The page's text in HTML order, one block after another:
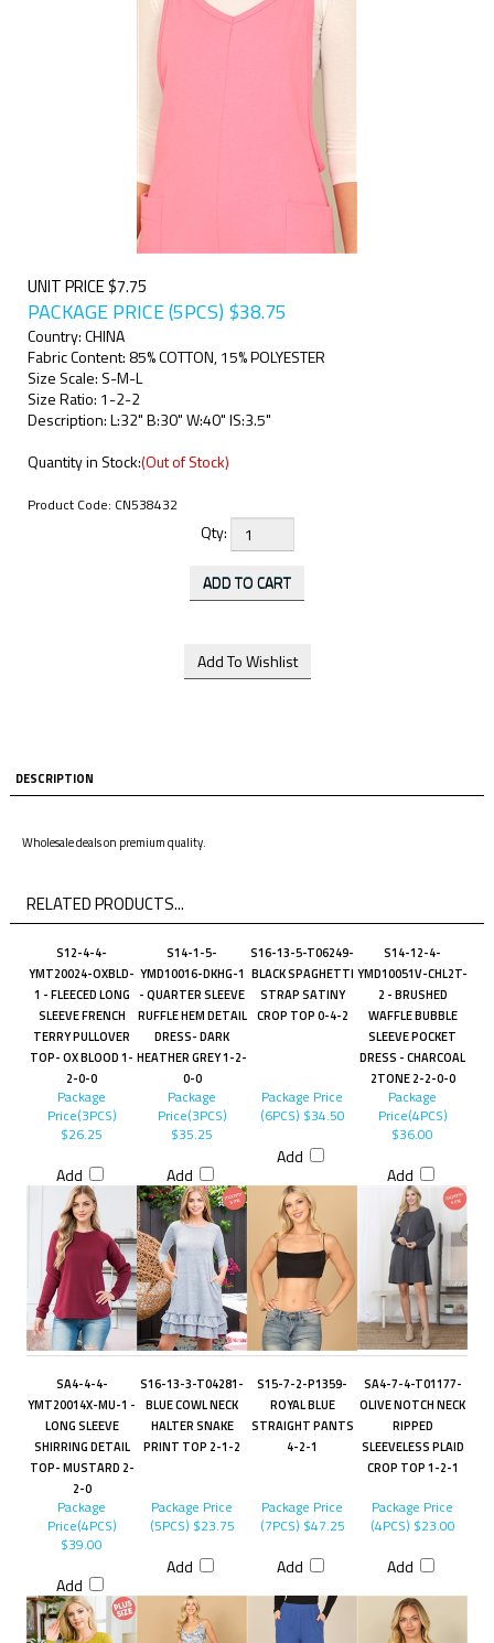
UNIT PRICE $7.75
PACKAGE PRICE (5PCS) $38.75
Country: CHINA
Fabric Content: 85% COTTON, 15% POLYESTER
Size Scale: S-M-L
Size Ratio: 1-2-2
Description: L:32" B:30" W:40" IS:3.5"
Quantity in Stock:(Out of Stock)
Product Code: CN538432
Qty:
DESCRIPTION
Wholesale deals on premium quality.
RELATED PRODUCTS...
S12-4-4-
YMT20024-OXBLD-
1 - FLEECED LONG
SLEEVE FRENCH
TERRY PULLOVER
TOP- OX BLOOD 1-
2-0-0
S14-1-5-
YMD10016-DKHG-1
- QUARTER SLEEVE
RUFFLE HEM DETAIL
DRESS- DARK
HEATHER GREY 1-2-
0-0
S16-13-5-T06249-
BLACK SPAGHETTI
STRAP SATINY
CROP TOP 0-4-2
S14-12-4-
YMD10051V-CHL2T-
2 - BRUSHED
WAFFLE BUBBLE
SLEEVE POCKET
DRESS - CHARCOAL
2TONE 2-2-0-0
Package
Price(3PCS)
$26.25
Add
Package
Price(3PCS)
$35.25
Add
Package Price
(6PCS) $34.50
Add
Package
Price(4PCS)
$36.00
Add
SA4-4-4-
YMT20014X-MU-1 -
LONG SLEEVE
SHIRRING DETAIL
TOP- MUSTARD 2-
2-0
S16-13-3-T04281-
BLUE COWL NECK
HALTER SNAKE
PRINT TOP 2-1-2
S15-7-2-P1359-
ROYAL BLUE
STRAIGHT PANTS
4-2-1
SA4-7-4-T01177-
OLIVE NOTCH NECK
RIPPED
SLEEVELESS PLAID
CROP TOP 1-2-1
Package
Price(4PCS)
$39.00
Add
Package Price
(5PCS) $23.75
Add
Package Price
(7PCS) $47.25
Add
Package Price
(4PCS) $23.00
Add